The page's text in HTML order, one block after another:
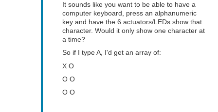
It sounds like you want to be able to have a
computer keyboard, press an alphanumeric
key and have the 6 actuators/LEDs show that
character. Would it only show one character at
a time?
So if I type A, I'd get an array of:
X O
O O
O O